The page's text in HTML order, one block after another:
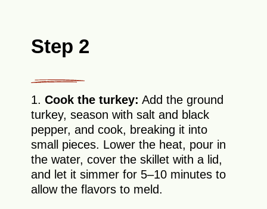
Step 2
1.Cook the turkey: Add the ground
turkey, season with salt and black
pepper, and cook, breaking it into
small pieces. Lower the heat, pour in
the water, cover the skillet with a lid,
and let it simmer for 5–10 minutes to
allow the flavors to meld.